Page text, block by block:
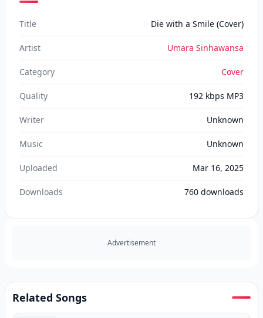
Title Die with a Smile (Cover)
Artist Umara Sinhawansa
Category Cover
Quality 192 kbps MP3
Writer Unknown
Music Unknown
Uploaded Mar 16, 2025
Downloads 760 downloads
Advertisement
Related Songs